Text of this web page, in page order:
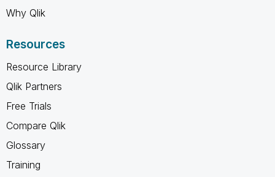
Why Qlik
Resources
Resource Library
Qlik Partners
Free Trials
Compare Qlik
Glossary
Training